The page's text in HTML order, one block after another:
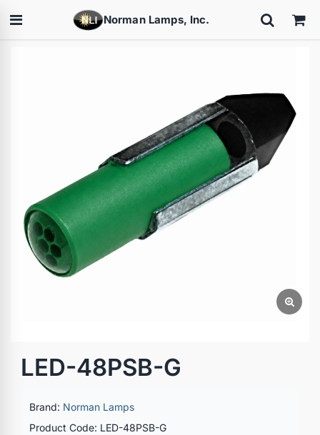
Norman Lamps, Inc.
LED-48PSB-G
Brand: Norman Lamps
Product Code: LED-48PSB-G